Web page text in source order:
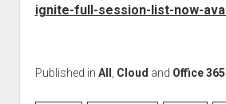
ignite-full-session-list-now-
Published in All Cloud and Office 365